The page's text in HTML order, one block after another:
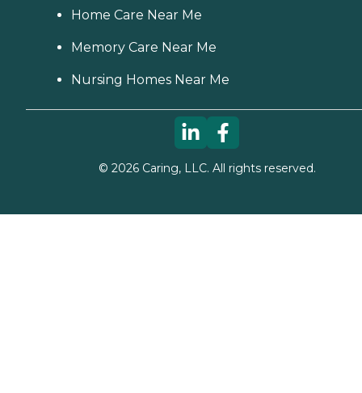
Home Care Near Me
Memory Care Near Me
Nursing Homes Near Me
© 2026Caring, LLC. All rights reserved.